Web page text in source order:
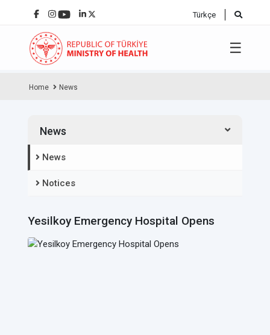
Türkçe
☰
Home News
News
News
Notices
Yesilkoy Emergency Hospital Opens